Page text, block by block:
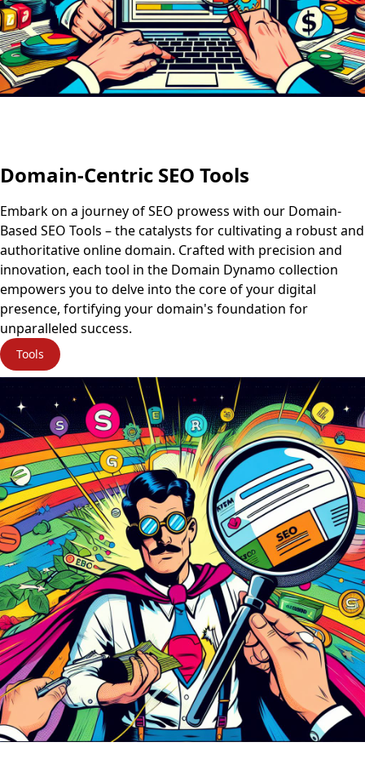
Domain-Centric SEO Tools
Embark on a journey of SEO prowess with our Domain-
Based SEO Tools – the catalysts for cultivating a robust and
authoritative online domain. Crafted with precision and
innovation, each tool in the Domain Dynamo collection
empowers you to delve into the core of your digital
presence, fortifying your domain's foundation for
unparalleled success.
Tools